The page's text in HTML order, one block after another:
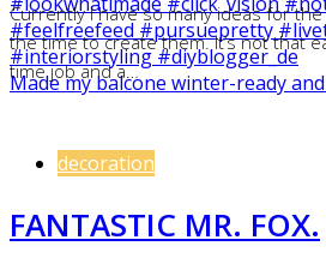
Made my balcone winter-ready
Currently I have so many ideas for
the time to create them. It’s not that
time job and a…
decoration
FANTASTIC MR. FOX.